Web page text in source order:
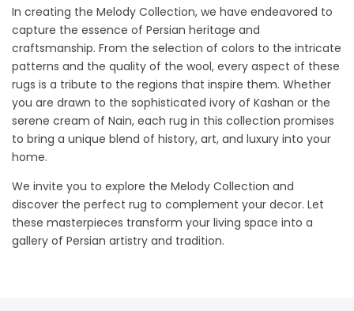
In creating the Melody Collection, we have endeavored to
capture the essence of Persian heritage and
craftsmanship. From the selection of colors to the intricate
patterns and the quality of the wool, every aspect of these
rugs is a tribute to the regions that inspire them. Whether
you are drawn to the sophisticated ivory of Kashan or the
serene cream of Nain, each rug in this collection promises
to bring a unique blend of history, art, and luxury into your
home.
We invite you to explore the Melody Collection and
discover the perfect rug to complement your decor. Let
these masterpieces transform your living space into a
gallery of Persian artistry and tradition.